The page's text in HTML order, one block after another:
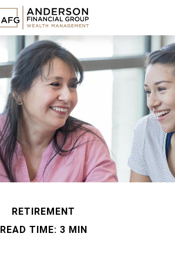
RETIREMENT
READ TIME: 3 MIN